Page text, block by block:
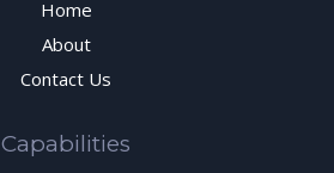
Home
About
Contact Us
Capabilities